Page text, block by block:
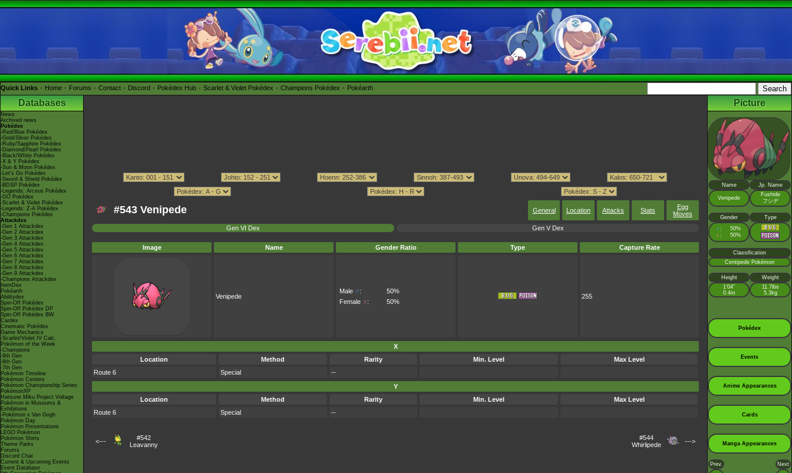
Quick Links Home Forums Contact Discord Pokédex Hub Scarlet & Violet Pokédex Champions Pokédex Pokéarth
Databases
News
Archived news
Pokédex
-Red/Blue Pokédex
-Gold/Silver Pokédex
-Ruby/Sapphire Pokédex
-Diamond/Pearl Pokédex
-Black/White Pokédex
-X & Y Pokédex
-Sun & Moon Pokédex
-Let's Go Pokédex
-Sword & Shield Pokédex
-BDSP Pokédex
-Legends: Arceus Pokédex
-GO Pokédex
-Scarlet & Violet Pokédex
-Legends: Z-A Pokédex
-Champions Pokédex
Attackdex
-Gen 1 Attackdex
-Gen 2 Attackdex
-Gen 3 Attackdex
-Gen 4 Attackdex
-Gen 5 Attackdex
-Gen 6 Attackdex
-Gen 7 Attackdex
-Gen 8 Attackdex
-Gen 9 Attackdex
-Champions Attackdex
ItemDex
Pokéarth
Abilitydex
Spin-Off Pokédex
Spin-Off Pokédex DP
Spin-Off Pokédex BW
Cardex
Cinematic Pokédex
Game Mechanics
-Scarlet/Violet IV Calc.
Pokémon of the Week
-Champions
-9th Gen
-8th Gen
-7th Gen
Pokémon Timeline
Pokémon Centers
Pokémon Championship Series
PokémonXP
Hatsune Miku Project Voltage
Pokémon in Museums &
Exhibitions
-Pokémon x Van Gogh
Pokémon Day
Pokémon Presentations
LEGO Pokémon
Pokémon Shirts
Theme Parks
Forums
Discord Chat
Current & Upcoming Events
Event Database
#543 Venipede General Location Attacks Stats
Egg
Moves
Gen VI Dex
Gen V Dex
Image Name Gender Ratio Type Capture Rate
Venipede
Male ♂:
50%
Female ♀ : 50%
255
X
Location
Method Rarity Min. Level
Max Level
Route 6
Special
--
Y
Location
Method Rarity Min. Level
Max Level
Route 6
Special --
<---
#542
Leavanny
#544
Whirlipede
--->
Picture
Name Jp. Name
Venipede
Fushide
フシデ
Gender Type
♂ : 50%
♀ : 50%
Classification
Centipede Pokémon
Height
Weight
1’04”
0.4m
11.7lbs
5.3kg
Pokédex
Events
Anime Appearances
Cards
Manga Appearances
Prev. Next